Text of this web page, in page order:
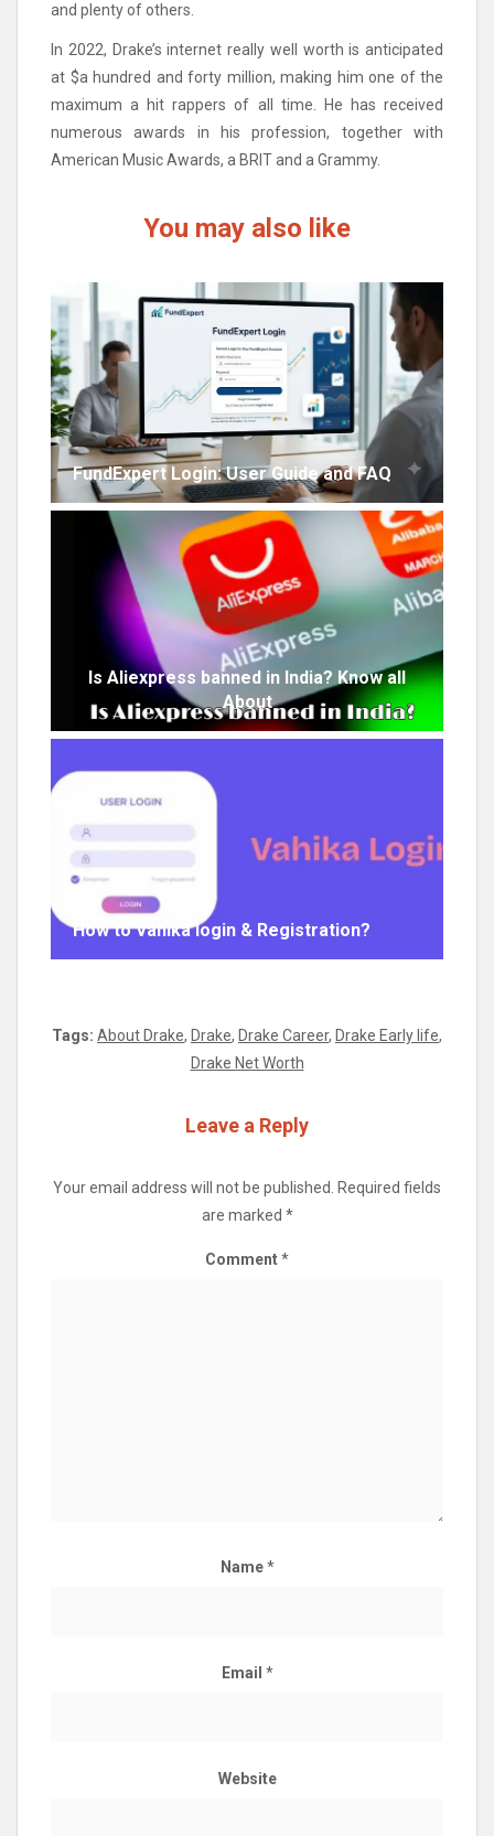
and plenty of others.
In 2022, Drake’s internet really well worth is anticipated
at $a hundred and forty million, making him one of the
maximum a hit rappers of all time. He has received
numerous awards in his profession, together with
American Music Awards, a BRIT and a Grammy.
You may also like
FundExpert Login: User Guide and FAQ
Is Aliexpress banned in India? Know all
About
How to Vahika login & Registration?
Tags: About Drake, Drake, Drake Career, Drake Early life,
Drake Net Worth
Leave a Reply
Your email address will not be published.
Required fields
are marked *
Comment*
Name*
Email *
Website